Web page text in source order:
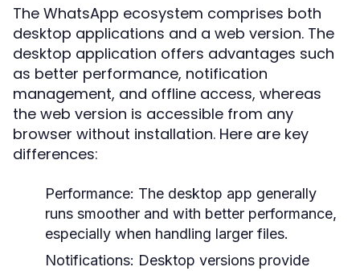
The WhatsApp ecosystem comprises both
desktop applications and a web version. The
desktop application offers advantages such
as better performance, notification
management, and offline access, whereas
the web version is accessible from any
browser without installation. Here are key
differences:
Performance: The desktop app generally
runs smoother and with better performance,
especially when handling larger files.
Notifications: Desktop versions provide